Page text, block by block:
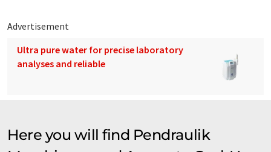
Advertisement
Ultra pure water for precise laboratory
analyses and reliable
Here you will find Pendraulik